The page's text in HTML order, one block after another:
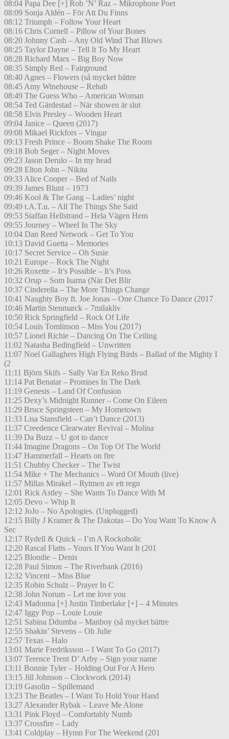
08:04 Papa Dee [+] Rob ’N’ Raz – Mikrophone Poet
08:09 Sonja Aldén – För Att Du Finns
08:12 Triumph – Follow Your Heart
08:16 Chris Cornell – Pillow of Your Bones
08:20 Johnny Cash – Any Old Wind That Blows
08:25 Taylor Dayne – Tell It To My Heart
08:28 Richard Marx – Big Boy Now
08:35 Simply Red – Fairground
08:40 Agnes – Flowers (så mycket bättre
08:45 Amy Winehouse – Rehab
08:49 The Guess Who – American Woman
08:54 Ted Gärdestad – När showen är slut
08:58 Elvis Presley – Wooden Heart
09:04 Janice – Queen (2017)
09:08 Mikael Rickfors – Vingar
09:13 Fresh Prince – Boom Shake The Room
09:18 Bob Seger – Night Moves
09:23 Jason Derulo – In my head
09:28 Elton John – Nikita
09:33 Alice Cooper – Bed of Nails
09:39 James Blunt – 1973
09:46 Kool & The Gang – Ladies’ night
09:49 t.A.T.u. – All The Things She Said
09:53 Staffan Hellstrand – Hela Vägen Hem
09:55 Journey – Wheel In The Sky
10:04 Dan Reed Network – Get To You
10:13 David Guetta – Memories
10:17 Secret Service – Oh Susie
10:21 Europe – Rock The Night
10:26 Roxette – It’s Possible – It’s Poss
10:32 Orup – Som Isarna (När Det Blir
10:37 Cinderella – The More Things Change
10:41 Naughty Boy ft. Joe Jonas – One Chance To Dance (2017
10:46 Martin Stenmarck – 7milakliv
10:50 Rick Springfield – Rock Of Life
10:54 Louis Tomlinson – Miss You (2017)
10:57 Lionel Richie – Dancing On The Ceiling
11:02 Natasha Bedingfield – Unwritten
11:07 Noel Gallaghers High Flying Birds – Ballad of the Mighty I
(2
11:11 Björn Skifs – Sally Var En Reko Brud
11:14 Pat Benatar – Promises In The Dark
11:19 Genesis – Land Of Confusion
11:25 Dexy’s Midnight Runner – Come On Eileen
11:29 Bruce Springsteen – My Hometown
11:33 Lisa Stansfield – Can’t Dance (2013)
11:37 Creedence Clearwater Revival – Molina
11:39 Da Buzz – U got to dance
11:44 Imagine Dragons – On Top Of The World
11:47 Hammerfall – Hearts on fire
11:51 Chubby Checker – The Twist
11:54 Mike + The Mechanics – Word Of Mouth (live)
11:57 Millas Mirakel – Rytmen av ett regn
12:01 Rick Astley – She Wants To Dance With M
12:05 Devo – Whip It
12:12 JoJo – No Apologies. (Unplugged)
12:15 Billy J Kramer & The Dakotas – Do You Want To Know A
Sec
12:17 Rydell & Quick – I’m A Rockoholic
12:20 Rascal Flatts – Yours If You Want It (201
12:25 Blondie – Denis
12:28 Paul Simon – The Riverbank (2016)
12:32 Vincent – Miss Blue
12:35 Robin Schulz – Prayer In C
12:38 John Norum – Let me love you
12:43 Madonna [+] Justin Timberlake [+] – 4 Minutes
12:47 Iggy Pop – Louie Louie
12:51 Sabina Ddumba – Manboy (så mycket bättre
12:55 Shakin’ Stevens – Oh Julie
12:57 Texas – Halo
13:01 Marie Fredriksson – I Want To Go (2017)
13:07 Terence Trent D’ Arby – Sign your name
13:11 Bonnie Tyler – Holding Out For A Hero
13:15 Jill Johnson – Clockwork (2014)
13:19 Gasolin – Spillemand
13:23 The Beatles – I Want To Hold Your Hand
13:27 Alexander Rybak – Leave Me Alone
13:31 Pink Floyd – Comfortably Numb
13:37 Crossfire – Lady
13:41 Coldplay – Hymn For The Weekend (201